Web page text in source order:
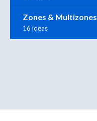
Zones & Multizones
16 ideas